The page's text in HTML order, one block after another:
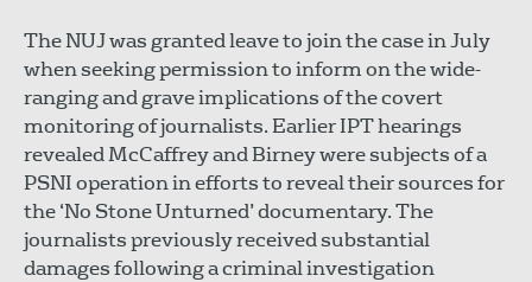
The NUJ was granted leave to join the case in July
when seeking permission to inform on the wide-
ranging and grave implications of the covert
monitoring of journalists. Earlier IPT hearings
revealed McCaffrey and Birney were subjects of a
PSNI operation in efforts to reveal their sources for
the ‘No Stone Unturned’ documentary. The
journalists previously received substantial
damages following a criminal investigation